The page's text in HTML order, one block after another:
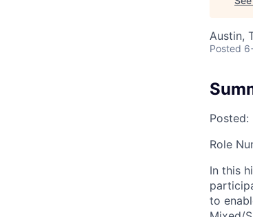
Austin,
Posted
Posted:
Role
In this
to